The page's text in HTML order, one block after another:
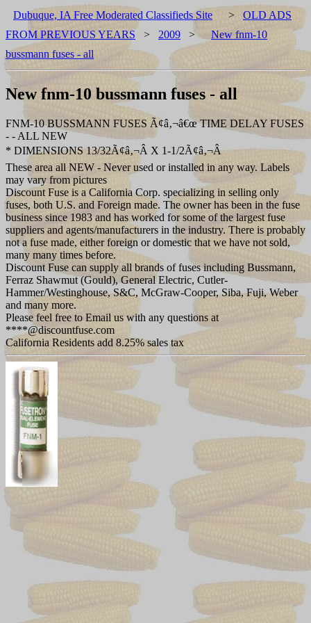
Dubuque, IA Free Moderated Classifieds Site > OLD ADS
FROM PREVIOUS YEARS > 2009 >
New fnm-10
bussmann fuses - all
New fnm-10 bussmann fuses - all
FNM-10 BUSSMANN FUSES Ã¢â‚¬â€œ TIME DELAY FUSES
- - ALL NEW
* DIMENSIONS 13/32Ã¢â‚¬Â X 1-1/2Ã¢â‚¬Â
These area all NEW - Never used or installed in any way. Labels
may vary from pictures
Discount Fuse is a California Corp. specializing in selling only
fuses, both U.S. and Foreign made. The owner has been in the fuse
business since 1983 and has worked for some of the largest fuse
suppliers and agents/manufacturers in the industry. There is probably
not a fuse made, either foreign or domestic that we have not sold,
many many times before.
Discount Fuse can supply all brands of fuses including Bussmann,
Ferraz Shawmut (Gould), General Electric, Cutler-
Hammer/Westinghouse, S&C, McGraw-Cooper, Siba, Fuji, Weber
and many more.
Please feel free to Email us with any questions at
****@discountfuse.com
California Residents add 8.25% sales tax